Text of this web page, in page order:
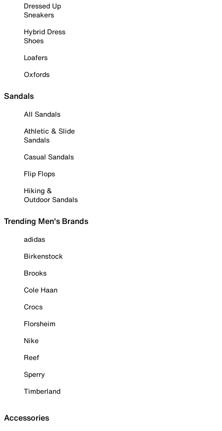
Dressed Up
Sneakers
Hybrid Dress
Shoes
Loafers
Oxfords
Sandals
All Sandals
Athletic & Slide
Sandals
Casual Sandals
Flip Flops
Hiking &
Outdoor Sandals
Trending Men's Brands
adidas
Birkenstock
Brooks
Cole Haan
Crocs
Florsheim
Nike
Reef
Sperry
Timberland
Accessories